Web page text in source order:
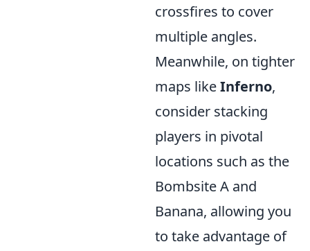
crossfires to cover
multiple angles.
Meanwhile, on tighter
maps likeInferno,
consider stacking
players in pivotal
locations such as the
Bombsite A and
Banana, allowing you
to take advantage of